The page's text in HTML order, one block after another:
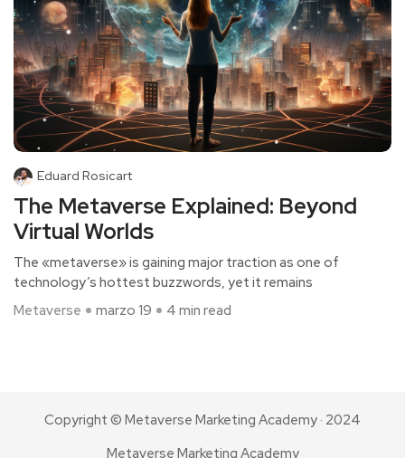
Eduard Rosicart
The Metaverse Explained: Beyond
Virtual Worlds
The «metaverse» is gaining major traction as one of
technology’s hottest buzzwords, yet it remains
Metaverse
marzo 19 4 min read
Copyright © Metaverse Marketing Academy · 2024
Metaverse Marketing Academy